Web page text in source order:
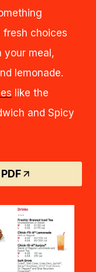
fresh choices
your meal,
lemonade.
like the
and Spicy